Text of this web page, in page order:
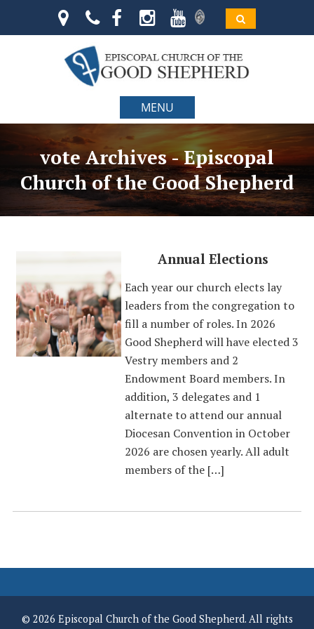
MENU
vote Archives - Episcopal
Church of the Good Shepherd
Annual Elections
Each year our church elects lay
leaders from the congregation to
fill a number of roles. In 2026
Good Shepherd will have elected 3
Vestry members and 2
Endowment Board members. In
addition, 3 delegates and 1
alternate to attend our annual
Diocesan Convention in October
2026 are chosen yearly. All adult
members of the […]
© 2026 Episcopal Church of the Good Shepherd. All rights